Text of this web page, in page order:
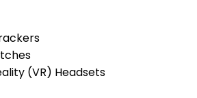
(VR) Headsets